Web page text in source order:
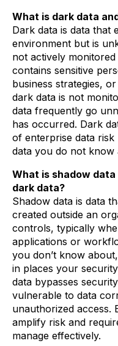
What is dark data
Dark data is data that
environment but is
not actively
contains sensitive
business strategies,
dark data is not
data frequently go
has occurred. Dark
of enterprise data
data you do not know
What is shadow
dark data?
Shadow data is data
created outside an
controls, typically
applications or
you don’t know
in places your
data bypasses
vulnerable to data
unauthorized access.
amplify risk and
manage effectively.